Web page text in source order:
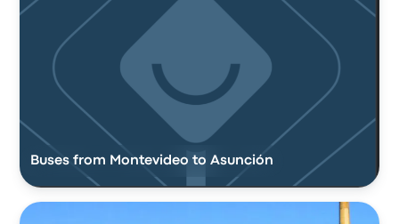
Buses from Montevideo to Asunción